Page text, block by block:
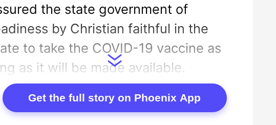
the state government of
by Christian faithful in the
to take the COVID-19 vaccine as
as it will be made available.
had reported that the state
Governor Bala Mohammed
Get the full story on Phoenix App